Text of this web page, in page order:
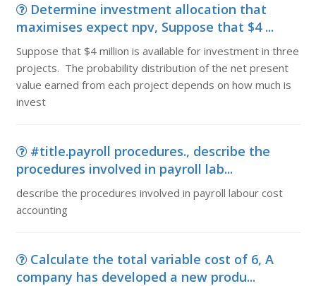
Determine investment allocation that
maximises expect npv, Suppose that $4 ...
Suppose that $4 million is available for investment in three
projects. The probability distribution of the net present
value earned from each project depends on how much is
invest
#title.payroll procedures., describe the
procedures involved in payroll lab...
describe the procedures involved in payroll labour cost
accounting
Calculate the total variable cost of 6, A
company has developed a new produ...